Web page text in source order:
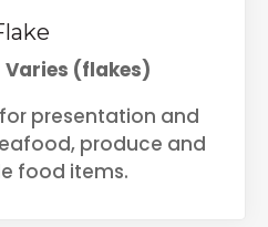
Varies (flakes)
presentation and
produce and
food items.